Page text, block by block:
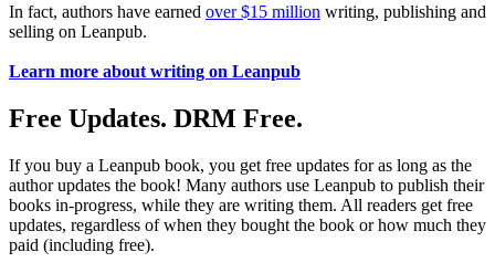
In fact, authors have earned over $15 million writing, publishing and
selling on Leanpub.
Learn more about writing on Leanpub
Free Updates. DRM Free.
If you buy a Leanpub book, you get free updates for as long as the
author updates the book! Many authors use Leanpub to publish their
books in-progress, while they are writing them. All readers get free
updates, regardless of when they bought the book or how much they
paid (including free).